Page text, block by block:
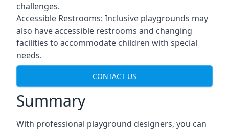
challenges.
Accessible Restrooms: Inclusive playgrounds may
also have accessible restrooms and changing
facilities to accommodate children with special
needs.
CONTACT US
Summary
With professional playground designers, you can